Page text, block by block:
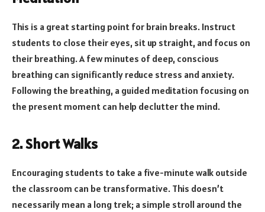
This is a great starting point for brain breaks. Instruct
students to close their eyes, sit up straight, and focus on
their breathing. A few minutes of deep, conscious
breathing can significantly reduce stress and anxiety.
Following the breathing, a guided meditation focusing on
the present moment can help declutter the mind.
2. Short Walks
Encouraging students to take a five-minute walk outside
the classroom can be transformative. This doesn’t
necessarily mean a long trek; a simple stroll around the